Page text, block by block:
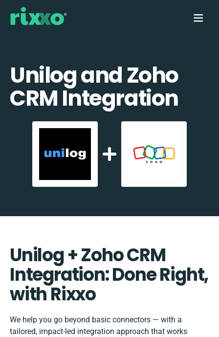
Unilog and Zoho
CRM Integration
Unilog + Zoho CRM
Integration: Done Right,
with Rixxo
We help you go beyond basic connectors — with a
tailored, impact-led integration approach that works